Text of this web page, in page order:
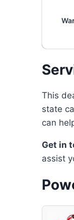
This
state
can
Get in
assist